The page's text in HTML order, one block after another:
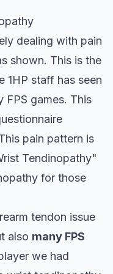
dealing with pain
shown. This is the
1HP staff has seen
games. This
pain pattern is
Tendinopathy"
for those
tendon issue
also many FPS
we had